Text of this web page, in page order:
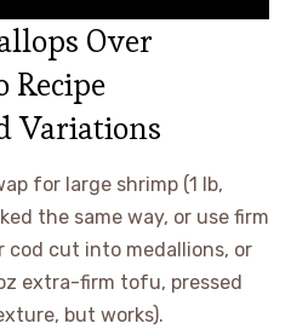
Over
Recipe
Variations
for large shrimp (1 lb,
the same way, or use firm
cod cut into medallions, or
extra-firm tofu, pressed
but works).